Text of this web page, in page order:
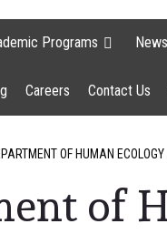
Programs News
Careers Contact Us
OF HUMAN
of